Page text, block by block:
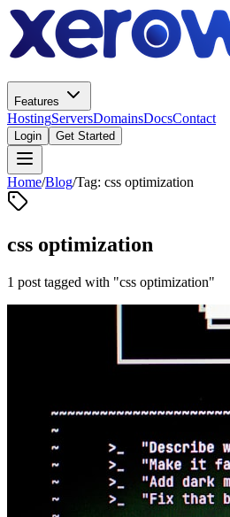
Features
HostingServersDomainsDocsContact
Login Get Started
Home/Blog/Tag: css optimization
css optimization
1 post tagged with "css optimization"